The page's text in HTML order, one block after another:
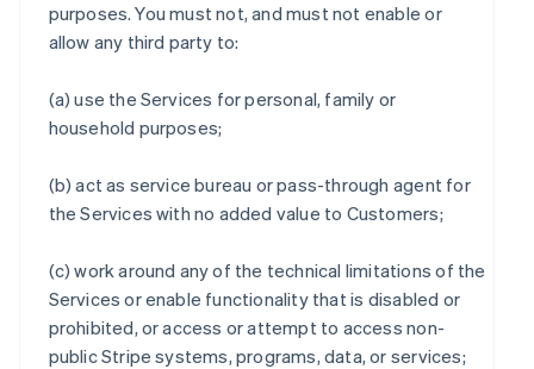
purposes. You must not, and must not enable or
allow any third party to:
(a) use the Services for personal, family or
household purposes;
(b) act as service bureau or pass-through agent for
the Services with no added value to Customers;
(c) work around any of the technical limitations of the
Services or enable functionality that is disabled or
prohibited, or access or attempt to access non-
public Stripe systems, programs, data, or services;